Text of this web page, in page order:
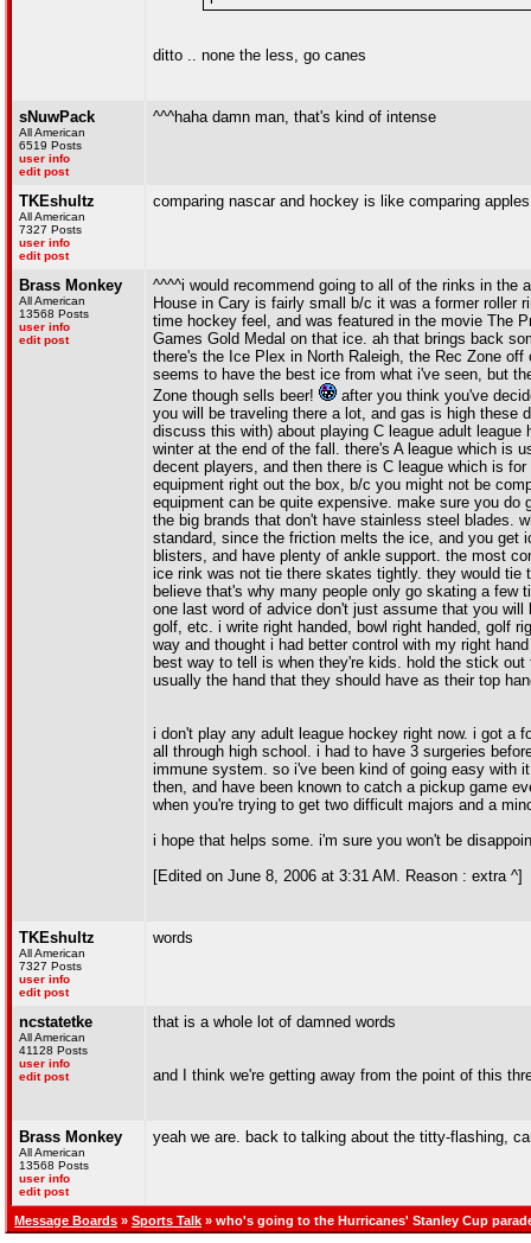
ditto .. none the less, go canes
sNuwPack
All American
6519 Posts
user info
edit post
^^^haha damn man, that's kind of intense
TKEshultz
All American
7327 Posts
user info
edit post
comparing nascar and hockey is like comparing
Brass Monkey
All American
13568 Posts
user info
edit post
^^^^i would recommend going to all of the rinks in
House in Cary is fairly small b/c it was a former roller
time hockey feel, and was featured in the movie The
Games Gold Medal on that ice. ah that brings back
there's the Ice Plex in North Raleigh, the Rec Zone
seems to have the best ice from what i've seen, but
Zone though sells beer!
after you think you've
you will be traveling there a lot, and gas is high these
discuss this with) about playing C league adult
winter at the end of the fall. there's A league which is
decent players, and then there is C league which is
equipment right out the box, b/c you might not be
equipment can be quite expensive. make sure you
the big brands that don't have stainless steel blades.
standard, since the friction melts the ice, and you get
blisters, and have plenty of ankle support. the most
ice rink was not tie there skates tightly. they would
believe that's why many people only go skating a
one last word of advice don't just assume that you
golf, etc. i write right handed, bowl right handed, golf
way and thought i had better control with my right
best way to tell is when they're kids. hold the stick
usually the hand that they should have as their top
i don't play any adult league hockey right now. i got a
all through high school. i had to have 3 surgeries
immune system. so i've been kind of going easy with
then, and have been known to catch a pickup game
when you're trying to get two difficult majors and a
i hope that helps some. i'm sure you won't be
[Edited on June 8, 2006 at 3:31 AM. Reason : extra ^]
TKEshultz
All American
7327 Posts
user info
edit post
words
ncstatetke
All American
41128 Posts
user info
edit post
that is a whole lot of damned words
and I think we're getting away from the point of this
Brass Monkey
All American
13568 Posts
user info
edit post
yeah we are. back to talking about the titty-flashing,
Message Boards » Sports Talk » who's going to the Hurricanes' Stanley Cup